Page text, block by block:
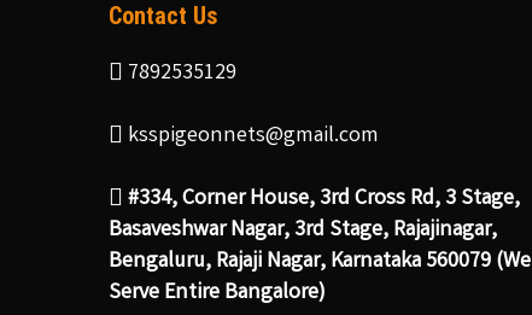
Contact Us
7892535129
ksspigeonnets@gmail.com
#334, Corner House, 3rd Cross Rd, 3 Stage,
Basaveshwar Nagar, 3rd Stage, Rajajinagar,
Bengaluru, Rajaji Nagar, Karnataka 560079 (We
Serve Entire Bangalore)